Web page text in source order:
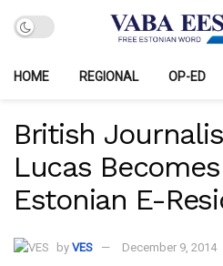
HOME REGIONAL OP-ED
British
Lucas
Estonian E-
by VES December 9, 2014